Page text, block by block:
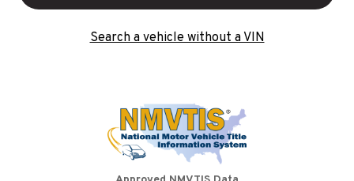
Search a vehicle without a VIN